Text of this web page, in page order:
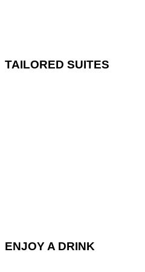
TAILORED SUITES
ENJOY A DRINK